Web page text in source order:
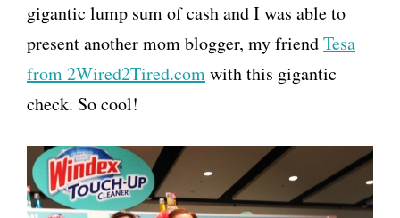
gigantic lump sum of cash and I was able to
present another mom blogger, my friendTesa
from 2Wired2Tired.comwith this gigantic
check. So cool!